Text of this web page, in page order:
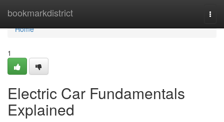
bookmarkdistrict
Home
Home
1
Electric Car Fundamentals
Explained